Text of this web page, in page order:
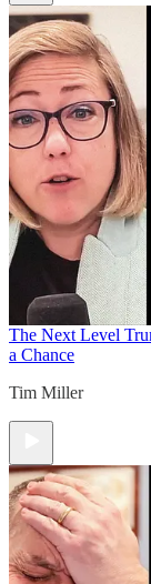
The Next Level
a Chance
Tim Miller